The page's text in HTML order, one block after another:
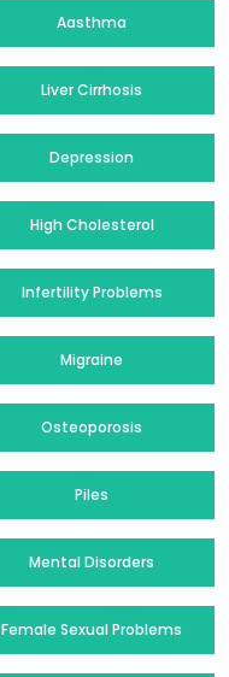
Aasthma
Liver Cirrhosis
Depression
High Cholesterol
Infertility Problems
Migraine
Osteoporosis
Piles
Mental Disorders
Female Sexual Problems